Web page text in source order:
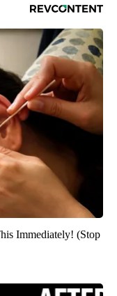
Immediately! (Stop